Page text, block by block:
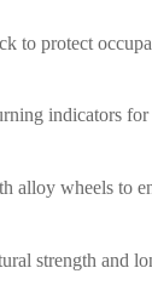
to protect
indicators for
alloy wheels to
strength and